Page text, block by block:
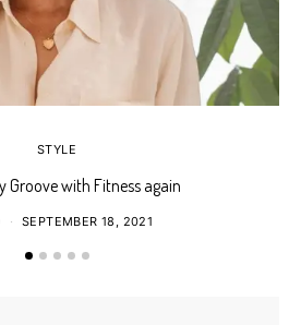
STYLE
Groove with Fitness again
SEPTEMBER 18, 2021